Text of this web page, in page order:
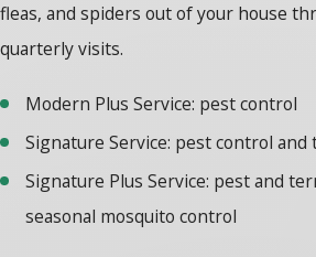
fleas, and spiders out of your house
quarterly visits.
Modern Plus Service: pest control
Signature Service: pest control
Signature Plus Service: pest and
seasonal mosquito control